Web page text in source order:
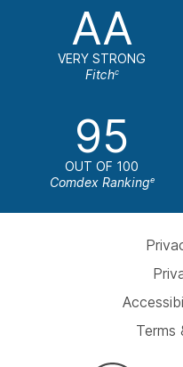
AA
VERY STRONG
Fitchc
95
OUT OF 100
Comdex Rankinge
Terms